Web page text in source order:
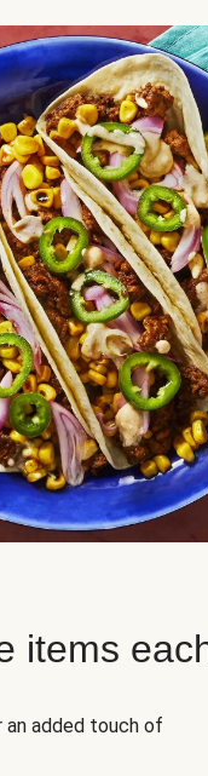
items
added touch of